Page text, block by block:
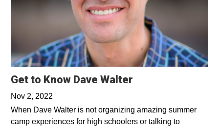
Get to Know Dave Walter
Nov 2, 2022
When Dave Walter is not organizing amazing summer
camp experiences for high schoolers or talking to